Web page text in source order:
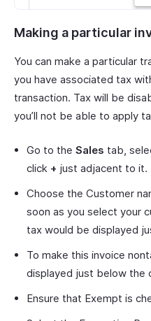
Making a particular
You can make a particular
you have associated tax
transaction. Tax will be
you’ll not be able to apply
Go to the Sales tab,
click + just adjacent to it.
Choose the Customer
soon as you select your
tax would be displayed
To make this invoice
displayed just below the
Ensure that Exempt is